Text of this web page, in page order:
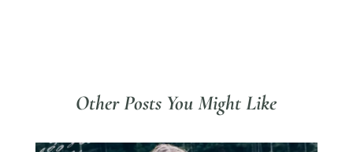
Other Posts You Might Like